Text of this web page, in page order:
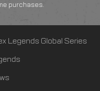
purchases.